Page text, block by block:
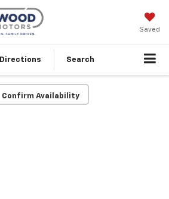
Saved
Directions Search
Confirm Availability